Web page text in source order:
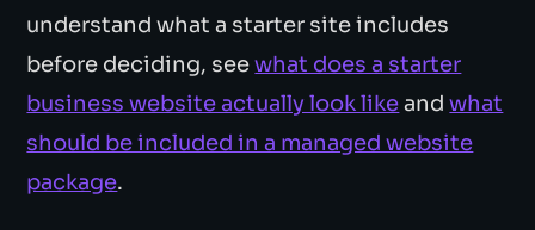
understand what a starter site includes
before deciding, seewhat does a starter
business website actually look likeandwhat
should be included in a managed website
package.